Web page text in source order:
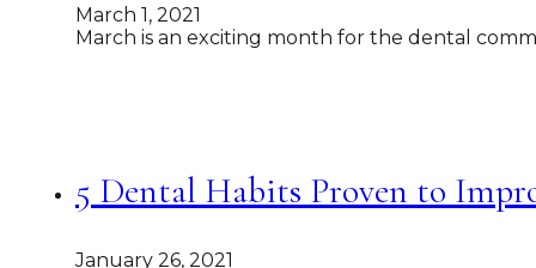
March 1, 2021
March is an exciting month for the dental
5 Dental Habits Proven to
January 26, 2021